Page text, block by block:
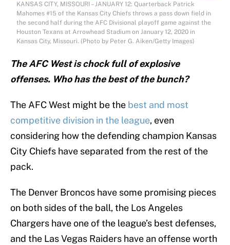
KANSAS CITY, MISSOURI – JANUARY 12: Quarterback Patrick
Mahomes #15 of the Kansas City Chiefs throws a pass down field in
the second half during the AFC Divisional playoff game against the
Houston Texans at Arrowhead Stadium on January 12, 2020 in
Kansas City, Missouri. (Photo by Peter G. Aiken/Getty Images)
The AFC West is chock full of explosive
offenses. Who has the best of the bunch?
The AFC West might be the best and most
competitive division in the league, even
considering how the defending champion Kansas
City Chiefs have separated from the rest of the
pack.
The Denver Broncos have some promising pieces
on both sides of the ball, the Los Angeles
Chargers have one of the league’s best defenses,
and the Las Vegas Raiders have an offense worth